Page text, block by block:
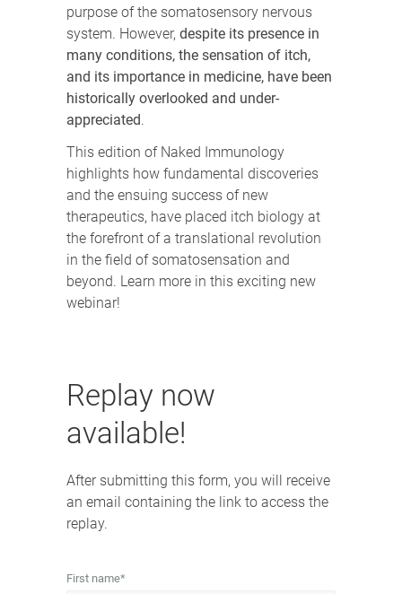
purpose of the somatosensory nervous
system. However, despite its presence in
many conditions, the sensation of itch,
and its importance in medicine, have been
historically overlooked and under-
appreciated.
This edition of Naked Immunology
highlights how fundamental discoveries
and the ensuing success of new
therapeutics, have placed itch biology at
the forefront of a translational revolution
in the field of somatosensation and
beyond. Learn more in this exciting new
webinar!
Replay now
available!
After submitting this form, you will receive
an email containing the link to access the
replay.
First name*